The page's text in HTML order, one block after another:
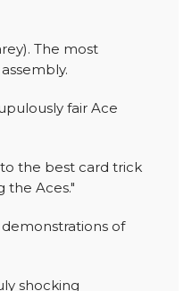
The most
fair Ace
to the best card trick
the Aces."
demonstrations of
shocking